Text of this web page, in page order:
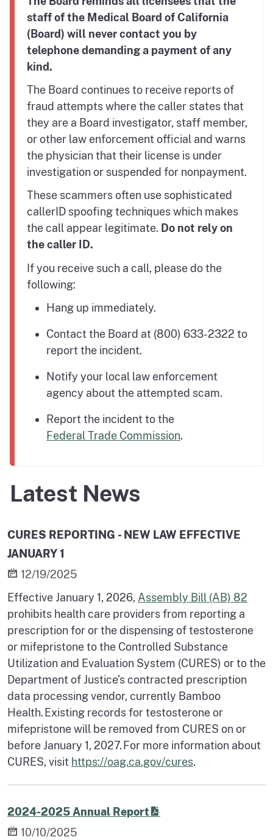
staff of the Medical Board of California
(Board) will never contact you by
telephone demanding a payment of any
kind.
The Board continues to receive reports of
fraud attempts where the caller states that
they are a Board investigator, staff member,
or other law enforcement official and warns
the physician that their license is under
investigation or suspended for nonpayment.
These scammers often use sophisticated
callerID spoofing techniques which makes
the call appear legitimate. Do not rely on
the caller ID.
If you receive such a call, please do the
following:
Hang up immediately.
Contact the Board at (800) 633-2322 to
report the incident.
Notify your local law enforcement
agency about the attempted scam.
Report the incident to the
Federal Trade Commission.
Latest News
CURES REPORTING - NEW LAW EFFECTIVE
JANUARY 1
12/19/2025
Effective January 1, 2026, Assembly Bill (AB) 82
prohibits health care providers from reporting a
prescription for or the dispensing of testosterone
or mifepristone to the Controlled Substance
Utilization and Evaluation System (CURES) or to the
Department of Justice’s contracted prescription
data processing vendor, currently Bamboo
Health. Existing records for testosterone or
mifepristone will be removed from CURES on or
before January 1, 2027. For more information about
CURES, visit https://oag.ca.gov/cures.
2024-2025 Annual Report
10/10/2025